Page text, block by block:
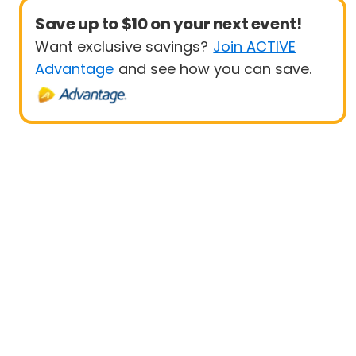
Save up to $10 on your next event!
Want exclusive savings? Join ACTIVE
Advantage and see how you can save.